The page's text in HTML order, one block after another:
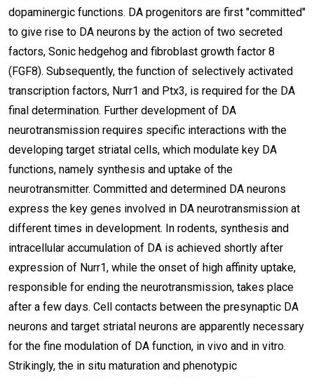
dopaminergic functions. DA progenitors are first "committed"
to give rise to DA neurons by the action of two secreted
factors, Sonic hedgehog and fibroblast growth factor 8
(FGF8). Subsequently, the function of selectively activated
transcription factors, Nurr1 and Ptx3, is required for the DA
final determination. Further development of DA
neurotransmission requires specific interactions with the
developing target striatal cells, which modulate key DA
functions, namely synthesis and uptake of the
neurotransmitter. Committed and determined DA neurons
express the key genes involved in DA neurotransmission at
different times in development. In rodents, synthesis and
intracellular accumulation of DA is achieved shortly after
expression of Nurr1, while the onset of high affinity uptake,
responsible for ending the neurotransmission, takes place
after a few days. Cell contacts between the presynaptic DA
neurons and target striatal neurons are apparently necessary
for the fine modulation of DA function, in vivo and in vitro.
Strikingly, the in situ maturation and phenotypic